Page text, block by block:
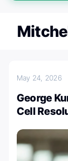
May 24, 2026
George
Cell